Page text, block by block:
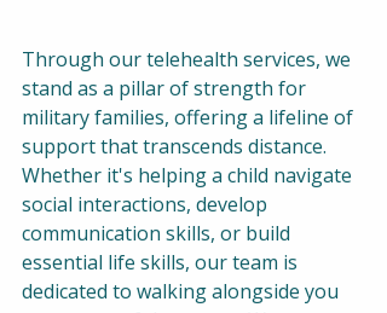
Through our telehealth services, we
stand as a pillar of strength for
military families, offering a lifeline of
support that transcends distance.
Whether it's helping a child navigate
social interactions, develop
communication skills, or build
essential life skills, our team is
dedicated to walking alongside you